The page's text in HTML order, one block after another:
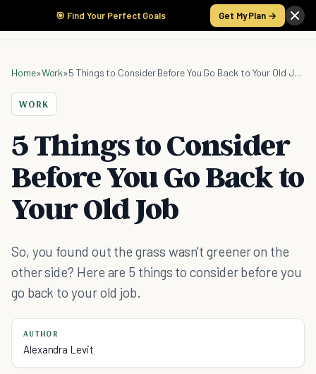
🎯 Find Your Perfect Goals Get My Plan →
Home»Work» 5 Things to Consider Before You Go Back to Your Old Job
WORK
5 Things to Consider
Before You Go Back to
Your Old Job
So, you found out the grass wasn't greener on the
other side? Here are 5 things to consider before you
go back to your old job.
AUTHOR
Alexandra Levit